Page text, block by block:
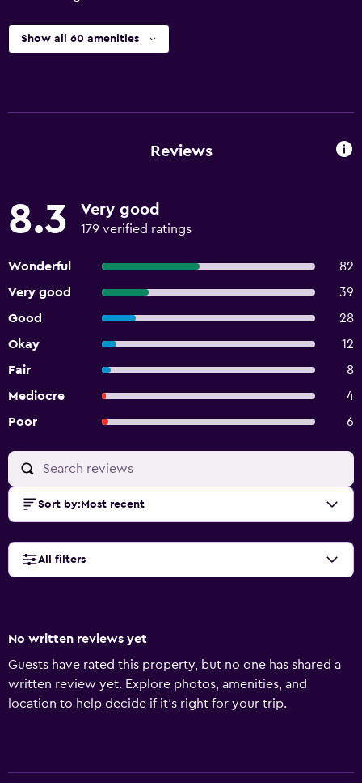
Show all 60 amenities
Reviews
8.3 Very good
179 verified ratings
Wonderful
82
Very good
39
Good
28
Okay
12
Fair
8
Mediocre
4
Poor
6
Sort by: Most recent
All filters
No written reviews yet
Guests have rated this property, but no one has shared a
written review yet. Explore photos, amenities, and
location to help decide if it’s right for your trip.